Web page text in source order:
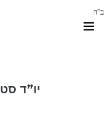
TAGGED AS: יו”ד סט